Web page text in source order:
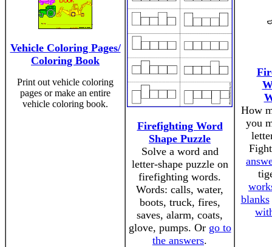
Vehicle Coloring Pages/
Coloring Book
Print out vehicle coloring
pages or make an entire
vehicle coloring book.
Firefighting Word
Shape Puzzle
Solve a word and
letter-shape puzzle on
firefighting words.
Words: calls, water,
boots, truck, fires,
saves, alarm, coats,
glove, pumps. Or go to
the answers.
How
you
blanks